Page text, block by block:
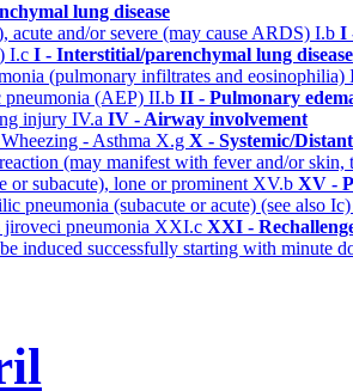
lung disease
and/or severe (may cause ARDS) I.b I
I.c I - Interstitial/parenchymal lung disease
(pulmonary infiltrates and eosinophilia)
pneumonia (AEP) II.b II - Pulmonary
injury IV.a IV - Airway involvement
- Asthma X.g X - Systemic/
(may manifest with fever and/or
or subacute), lone or prominent XV.b XV -
pneumonia (subacute or acute) (see also
pneumonia XXI.c XXI -
induced successfully starting with minute